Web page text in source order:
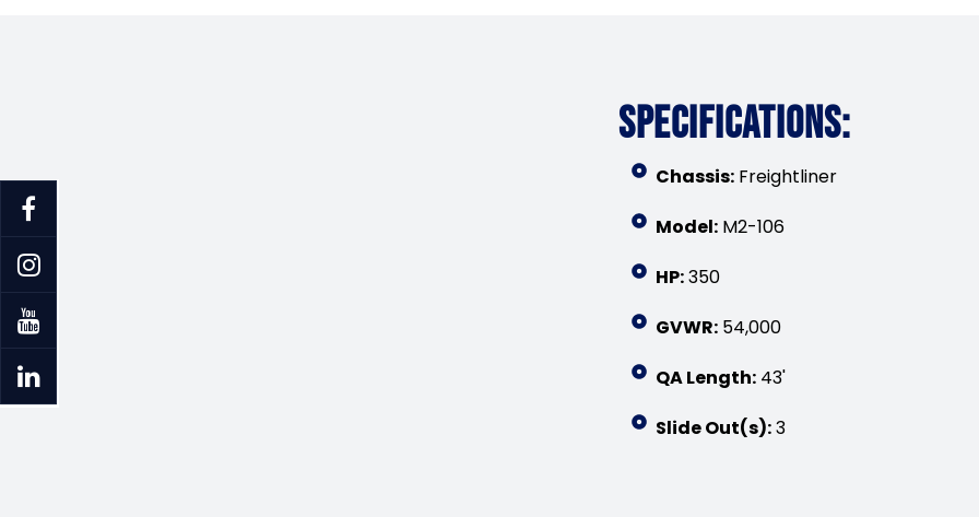
SPECIFICATIONS:
Chassis: Freightliner
Model: M2-106
HP:350
GVWR: 54,000
QA Length: 43'
Slide Out(s):3